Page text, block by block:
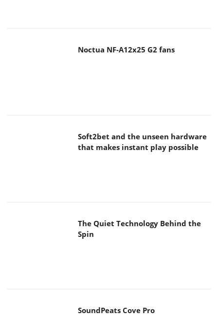
Noctua NF-A12x25 G2 fans
Soft2bet and the unseen hardware
that makes instant play possible
The Quiet Technology Behind the
Spin
SoundPeats Cove Pro